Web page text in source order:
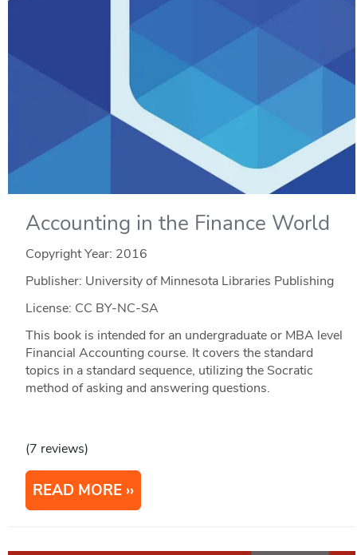
Accounting in the Finance World
Copyright Year: 2016
Publisher: University of Minnesota Libraries Publishing
License: CC BY-NC-SA
This book is intended for an undergraduate or MBA level
Financial Accounting course. It covers the standard
topics in a standard sequence, utilizing the Socratic
method of asking and answering questions.
(7 reviews)
READ MORE